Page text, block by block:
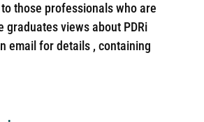
those professionals who are
graduates views about PDRi
email for details , containing